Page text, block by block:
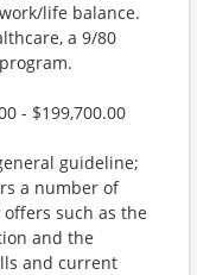
life balance.
a 9/80
- $199,700.00
guideline;
a number of
such as the
and the
and current